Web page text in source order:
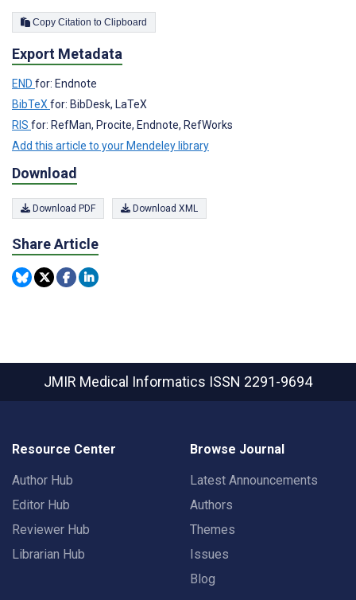
Copy Citation to Clipboard
Export Metadata
END for: Endnote
BibTeX for: BibDesk, LaTeX
RIS for: RefMan, Procite, Endnote, RefWorks
Add this article to your Mendeley library
Download
Download PDF Download XML
Share Article
JMIR Medical Informatics ISSN 2291-9694
Resource Center
Author Hub
Editor Hub
Reviewer Hub
Librarian Hub
Browse Journal
Latest Announcements
Authors
Themes
Issues
Blog